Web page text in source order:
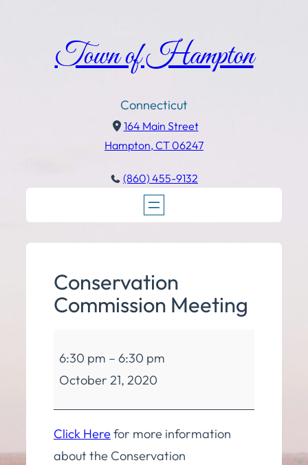
Town of Hampton
Connecticut
164 Main Street
Hampton, CT 06247
(860) 455-9132
Conservation
Commission Meeting
Commission
Meeting
6:30 pm – 6:30 pm
October 21, 2020
Click Herefor more information
about the Conservation